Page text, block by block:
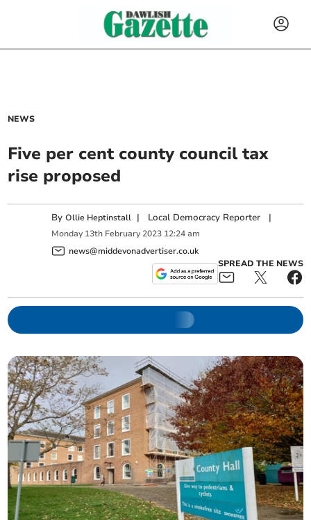
NEWS
Five per cent county council tax
rise proposed
ByOllie Heptinstall | Local Democracy Reporter |
Monday 13th February 2023 12:24 am
news@middevonadvertiser.co.uk
SPREAD THE NEWS